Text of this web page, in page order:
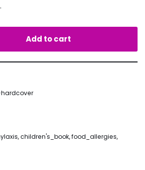
Add to cart
,children's_book,food_allergies,